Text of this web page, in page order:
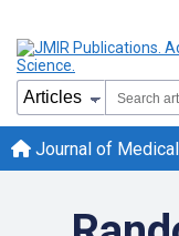
Journal of